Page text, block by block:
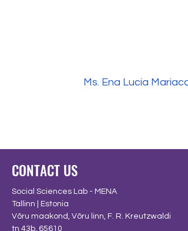
Ms. Ena Lucia Mariaca
CONTACT US
Social Sciences Lab - MENA
Tallinn | Estonia
Võru maakond, Võru linn, F. R. Kreutzwaldi
tn 43b, 65610